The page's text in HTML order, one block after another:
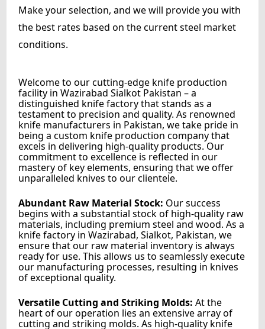
Make your selection, and we will provide you with
the best rates based on the current steel market
conditions.
Welcome to our cutting-edge knife production
facility in Wazirabad Sialkot Pakistan – a
distinguished knife factory that stands as a
testament to precision and quality. As renowned
knife manufacturers in Pakistan, we take pride in
being a custom knife production company that
excels in delivering high-quality products. Our
commitment to excellence is reflected in our
mastery of key elements, ensuring that we offer
unparalleled knives to our clientele.
Abundant Raw Material Stock: Our success
begins with a substantial stock of high-quality raw
materials, including premium steel and wood. As a
knife factory in Wazirabad, Sialkot, Pakistan, we
ensure that our raw material inventory is always
ready for use. This allows us to seamlessly execute
our manufacturing processes, resulting in knives
of exceptional quality.
Versatile Cutting and Striking Molds: At the
heart of our operation lies an extensive array of
cutting and striking molds. As high-quality knife